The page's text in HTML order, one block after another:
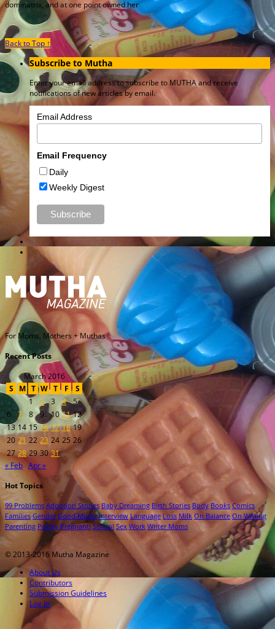
dominatrix, and at one point owned her
Back to Top ↑
Subscribe to Mutha
Enter your email address to subscribe to MUTHA and receive
notifications of new articles by email.
Email Address
Email Frequency
Daily
Weekly Digest
For Moms, Mothers + Muthas
Recent Posts
March 2016
S
M T W T F
S
1
2 3 4
5
6
7 8 9 10 11 12
13 14 15 16 17 18 19
20 21 22 23 24 25 26
27 28 29 30 31
« Feb Apr »
Hot Topics
99 Problems Adoption Stories Baby Dreaming Birth Stories Body Books Comics
Families Gender Good Moms Interview Language Loss Milk On Balance On Writing
Parenting Poetry Pregnant! School Sex Work Writer Moms
© 2013-2016 Mutha Magazine
About Us
Contributors
Submission Guidelines
Log In